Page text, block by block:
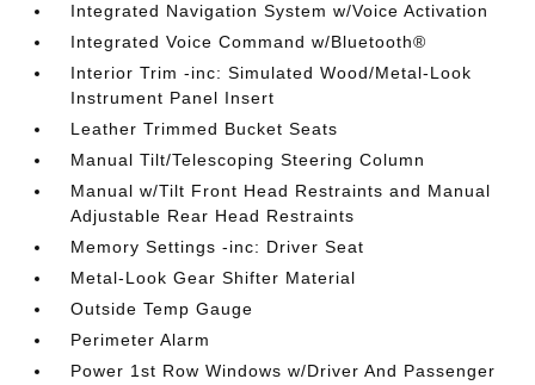
Integrated Navigation System w/Voice Activation
Integrated Voice Command w/Bluetooth®
Interior Trim -inc: Simulated Wood/Metal-Look
Instrument Panel Insert
Leather Trimmed Bucket Seats
Manual Tilt/Telescoping Steering Column
Manual w/Tilt Front Head Restraints and Manual
Adjustable Rear Head Restraints
Memory Settings -inc: Driver Seat
Metal-Look Gear Shifter Material
Outside Temp Gauge
Perimeter Alarm
Power 1st Row Windows w/Driver And Passenger